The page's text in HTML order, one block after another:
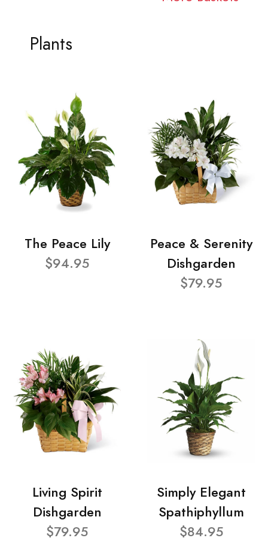
Plants
The Peace Lily
$94.95
Peace & Serenity
Dishgarden
$79.95
Living Spirit
Dishgarden
$79.95
Simply Elegant
Spathiphyllum
$84.95